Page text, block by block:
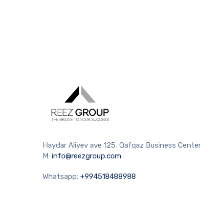
Haydar Aliyev ave 125, Qafqaz Business Center
M: info@reezgroup.com
Whatsapp: +994518488988